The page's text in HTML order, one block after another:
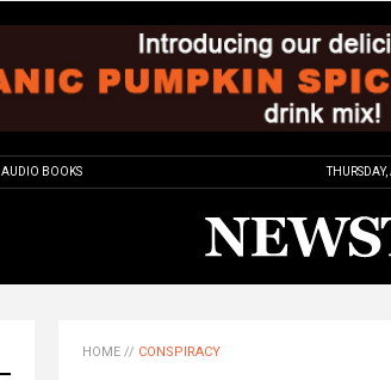
AUDIO BOOKS
HOME // CONSPIRACY